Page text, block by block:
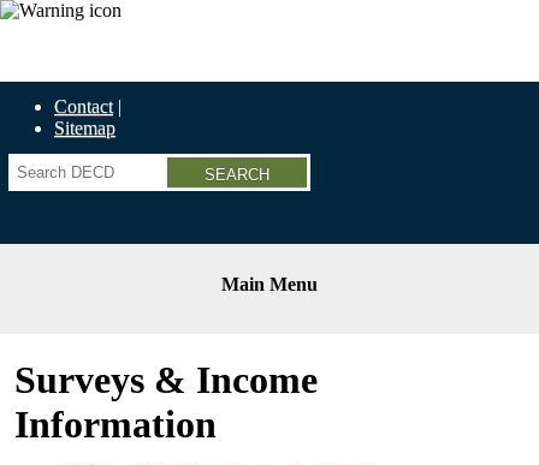
Contact
Sitemap
Search
Main Menu
Surveys & Income
Information